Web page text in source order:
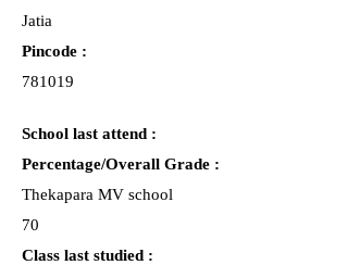
Jatia
Pincode :
781019
School last attend :
Percentage/Overall Grade :
Thekapara MV school
70
Class last studied :